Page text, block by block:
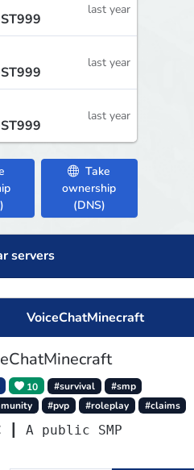
last year
last year
last year
Take
ownership
(DNS)
servers
VoiceChatMinecraft
10 #survival
#smp
#pvp #roleplay #claims
VCMC ┃ A public SMP